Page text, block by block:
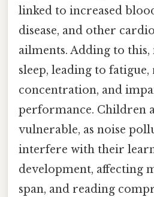
linked to increased
disease, and other
ailments. Adding to this,
sleep, leading to fatigue,
concentration, and
performance. Children
vulnerable, as noise
interfere with their
development, affecting
span, and reading